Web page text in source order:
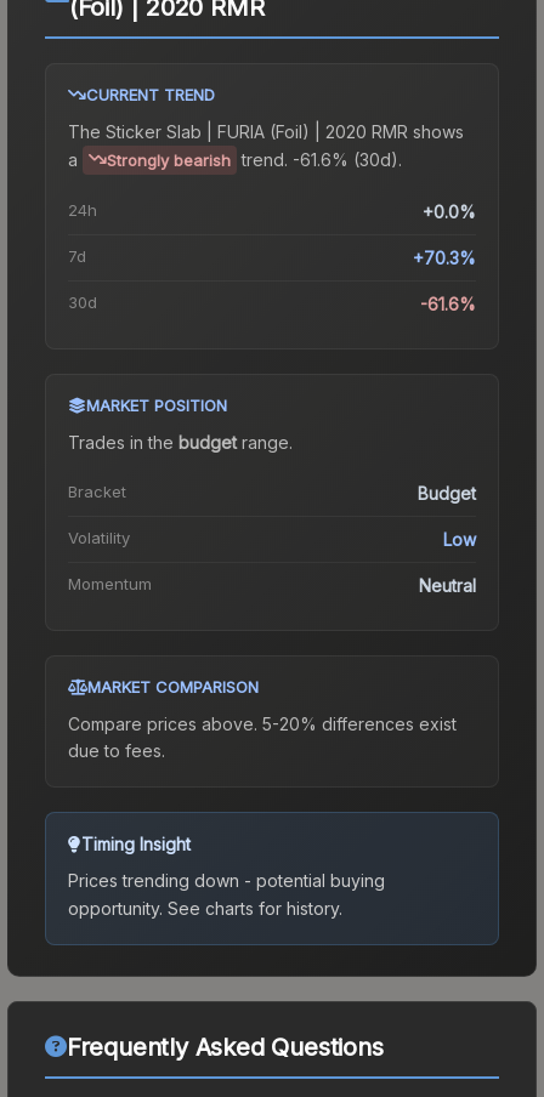
(Foil) | 2020 RMR
CURRENT TREND
The Sticker Slab | FURIA (Foil) | 2020 RMR shows
a
Strongly bearish trend. -61.6% (30d).
24h +0.0%
7d +70.3%
30d -61.6%
MARKET POSITION
Trades in the budgetrange.
Bracket Budget
Volatility Low
Momentum Neutral
MARKET COMPARISON
Compare prices above. 5-20% differences exist
due to fees.
Timing Insight
Prices trending down - potential buying
opportunity. See charts for history.
Frequently Asked Questions